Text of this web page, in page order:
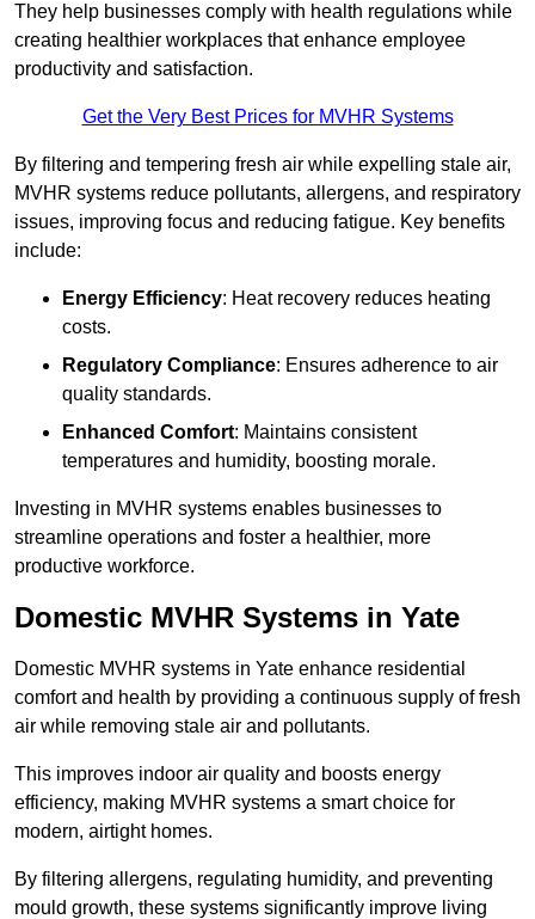
They help businesses comply with health regulations while
creating healthier workplaces that enhance employee
productivity and satisfaction.
Get the Very Best Prices for MVHR Systems
By filtering and tempering fresh air while expelling stale air,
MVHR systems reduce pollutants, allergens, and respiratory
issues, improving focus and reducing fatigue. Key benefits
include:
Energy Efficiency: Heat recovery reduces heating
costs.
Regulatory Compliance: Ensures adherence to air
quality standards.
Enhanced Comfort: Maintains consistent
temperatures and humidity, boosting morale.
Investing in MVHR systems enables businesses to
streamline operations and foster a healthier, more
productive workforce.
Domestic MVHR Systems in Yate
Domestic MVHR systems in Yate enhance residential
comfort and health by providing a continuous supply of fresh
air while removing stale air and pollutants.
This improves indoor air quality and boosts energy
efficiency, making MVHR systems a smart choice for
modern, airtight homes.
By filtering allergens, regulating humidity, and preventing
mould growth, these systems significantly improve living